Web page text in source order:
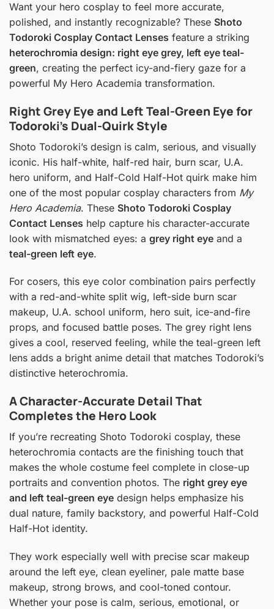
Want your hero cosplay to feel more accurate,
polished, and instantly recognizable? These Shoto
Todoroki Cosplay Contact Lenses feature a striking
heterochromia design: right eye grey, left eye teal-
green, creating the perfect icy-and-fiery gaze for a
powerful My Hero Academia transformation.
Right Grey Eye and Left Teal-Green Eye for
Todoroki’s Dual-Quirk Style
Shoto Todoroki’s design is calm, serious, and visually
iconic. His half-white, half-red hair, burn scar, U.A.
hero uniform, and Half-Cold Half-Hot quirk make him
one of the most popular cosplay characters from My
Hero Academia. These Shoto Todoroki Cosplay
Contact Lenses help capture his character-accurate
look with mismatched eyes: a grey right eye and a
teal-green left eye.
For cosers, this eye color combination pairs perfectly
with a red-and-white split wig, left-side burn scar
makeup, U.A. school uniform, hero suit, ice-and-fire
props, and focused battle poses. The grey right lens
gives a cool, reserved feeling, while the teal-green left
lens adds a bright anime detail that matches Todoroki’s
distinctive heterochromia.
A Character-Accurate Detail That
Completes the Hero Look
If you’re recreating Shoto Todoroki cosplay, these
heterochromia contacts are the finishing touch that
makes the whole costume feel complete in close-up
portraits and convention photos. The right grey eye
and left teal-green eye design helps emphasize his
dual nature, family backstory, and powerful Half-Cold
Half-Hot identity.
They work especially well with precise scar makeup
around the left eye, clean eyeliner, pale matte base
makeup, strong brows, and cool-toned contour.
Whether your pose is calm, serious, emotional, or